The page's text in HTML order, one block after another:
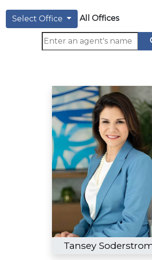
Select Office All Offices
Tansey